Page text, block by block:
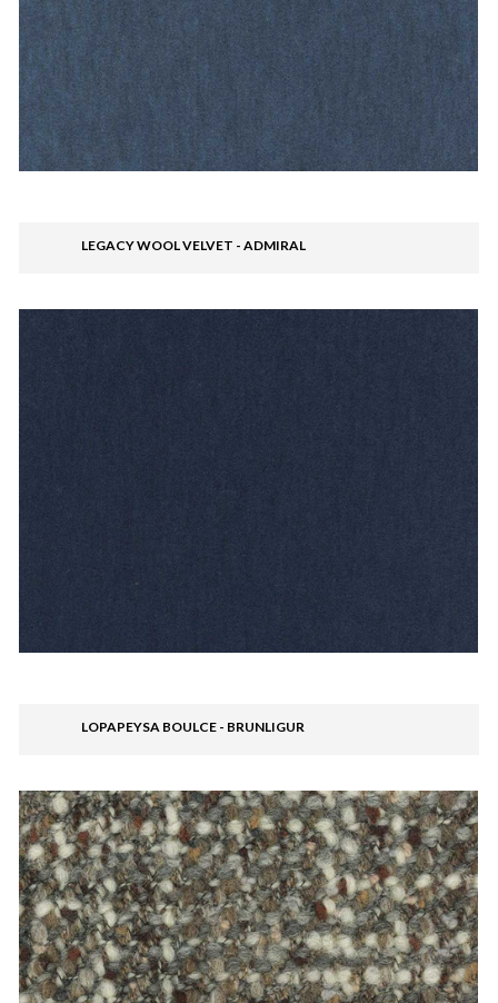
LEGACY WOOL VELVET - ADMIRAL
LOPAPEYSA BOULCE - BRUNLIGUR